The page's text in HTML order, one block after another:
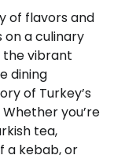
of flavors and
on a culinary
the vibrant
dining
of Turkey’s
you’re
tea,
a kebab, or